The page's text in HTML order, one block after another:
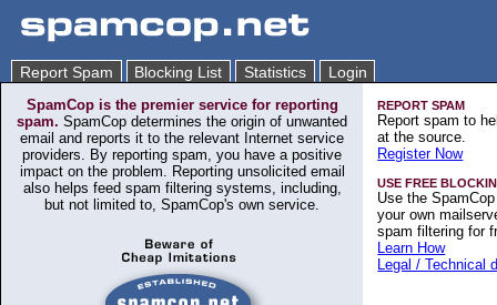
Report Spam Blocking List Statistics
Login
SpamCop is the premier service for reporting
spam. SpamCop determines the origin of unwanted
email and reports it to the relevant Internet service
providers. By reporting spam, you have a positive
impact on the problem. Reporting unsolicited email
also helps feed spam filtering systems, including,
but not limited to, SpamCop's own service.
REPORT SPAM
Report spam to
at the source.
Register Now
USE FREE
Use the
your own
spam filtering for
Learn How
Legal / Technical